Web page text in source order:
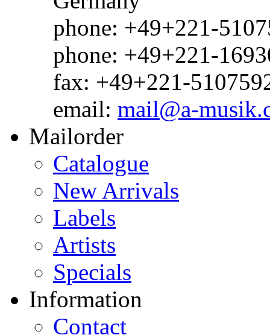
phone: +49+221-
phone: +49+221-
fax: +49+221-
email: mail@a-
Mailorder
Catalogue
New Arrivals
Labels
Artists
Specials
Information
Contact